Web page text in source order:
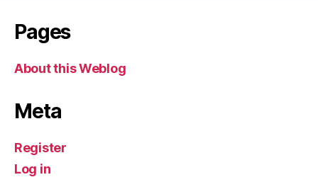
Pages
About this Weblog
Meta
Register
Log in